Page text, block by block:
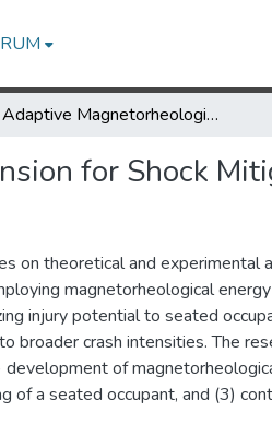
Adaptive Magnetorheological Seat Suspension for Shock Mitigation
for Shock
on theoretical and experimental
magnetorheological
injury potential to seated
broader crash intensities. The
of
of a seated occupant, and (3)